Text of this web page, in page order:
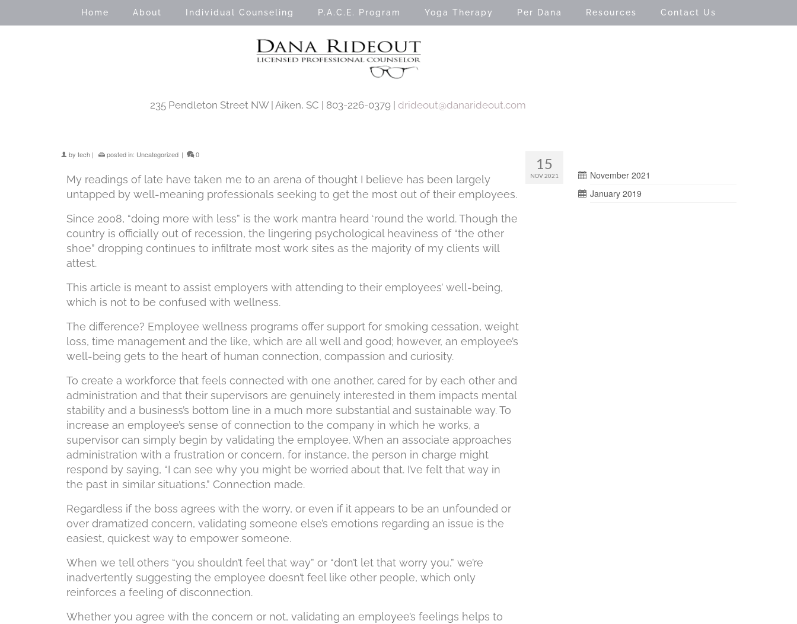
Home About Individual Counseling P.A.C.E. Program Yoga Therapy Per Dana Resources Contact Us
235 Pendleton Street NW | Aiken, SC | 803-226-0379 | drideout@danarideout.com
15
NOV 2021
by tech | posted in: Uncategorized | 0
My readings of late have taken me to an arena of thought I believe has been largely
untapped by well-meaning professionals seeking to get the most out of their employees.
Since 2008, “doing more with less” is the work mantra heard ‘round the world. Though the
country is officially out of recession, the lingering psychological heaviness of “the other
shoe” dropping continues to infiltrate most work sites as the majority of my clients will
attest.
This article is meant to assist employers with attending to their employees’ well-being,
which is not to be confused with wellness.
The difference? Employee wellness programs offer support for smoking cessation, weight
loss, time management and the like, which are all well and good; however, an employee’s
well-being gets to the heart of human connection, compassion and curiosity.
To create a workforce that feels connected with one another, cared for by each other and
administration and that their supervisors are genuinely interested in them impacts mental
stability and a business’s bottom line in a much more substantial and sustainable way. To
increase an employee’s sense of connection to the company in which he works, a
supervisor can simply begin by validating the employee. When an associate approaches
administration with a frustration or concern, for instance, the person in charge might
respond by saying, “I can see why you might be worried about that. I’ve felt that way in
the past in similar situations.” Connection made.
Regardless if the boss agrees with the worry, or even if it appears to be an unfounded or
over dramatized concern, validating someone else’s emotions regarding an issue is the
easiest, quickest way to empower someone.
When we tell others “you shouldn’t feel that way” or “don’t let that worry you,” we’re
inadvertently suggesting the employee doesn’t feel like other people, which only
reinforces a feeling of disconnection.
Whether you agree with the concern or not, validating an employee’s feelings helps to
November 2021
January 2019